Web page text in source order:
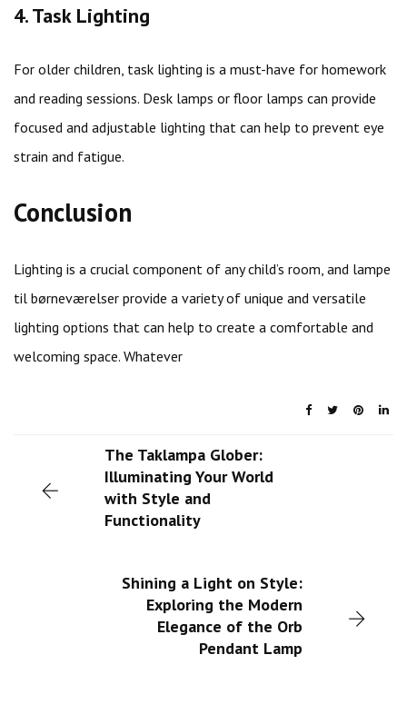
4. Task Lighting
For older children, task lighting is a must-have for homework
and reading sessions. Desk lamps or floor lamps can provide
focused and adjustable lighting that can help to prevent eye
strain and fatigue.
Conclusion
Lighting is a crucial component of any child’s room, and lampe
til børneværelser provide a variety of unique and versatile
lighting options that can help to create a comfortable and
welcoming space. Whatever
The Taklampa Glober:
Illuminating Your World
with Style and
Functionality
Shining a Light on Style:
Exploring the Modern
Elegance of the Orb
Pendant Lamp